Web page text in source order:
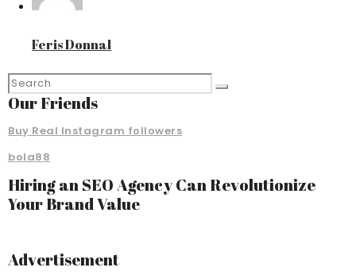
Feris Donnal
Our Friends
Buy Real Instagram followers
bola88
Hiring an SEO Agency Can Revolutionize
Your Brand Value
Advertisement